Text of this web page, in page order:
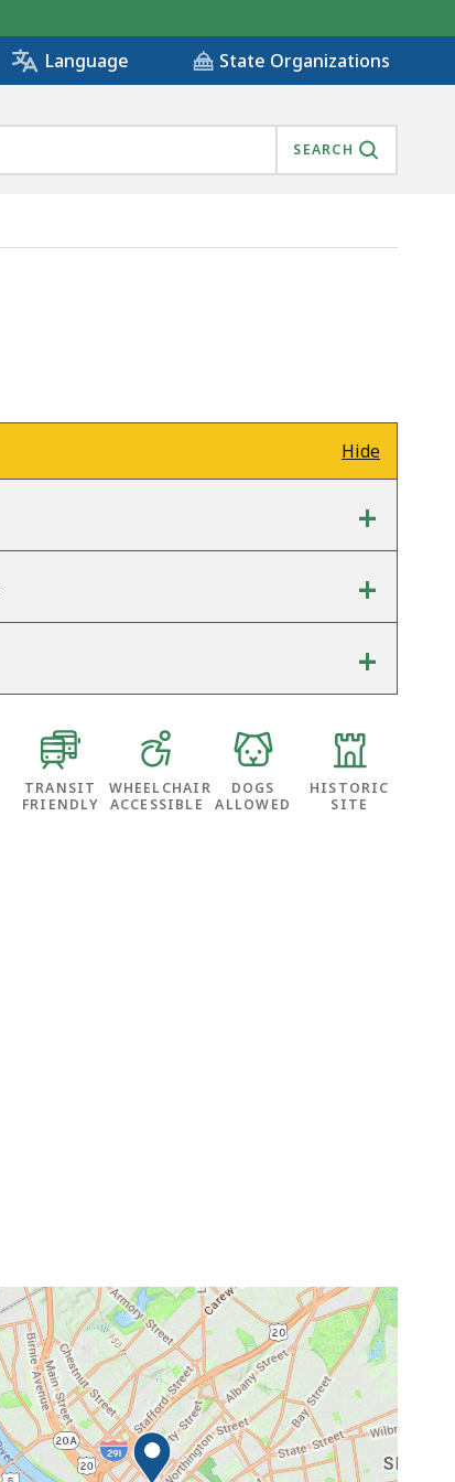
Language State Organizations
SEARCH
Hide
+
+
+
TRANSIT
FRIENDLY
WHEELCHAIR
ACCESSIBLE
DOGS
ALLOWED
HISTORIC
SITE